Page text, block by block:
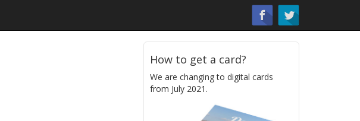
How to get a card?
We are changing to digital cards
from July 2021.